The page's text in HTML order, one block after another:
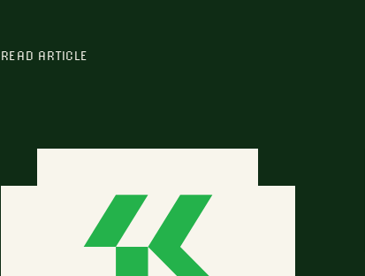
READ ARTICLE